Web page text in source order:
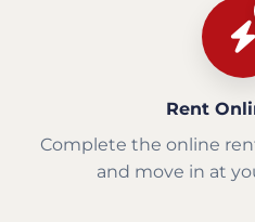
Rent
Complete the online
and move in at